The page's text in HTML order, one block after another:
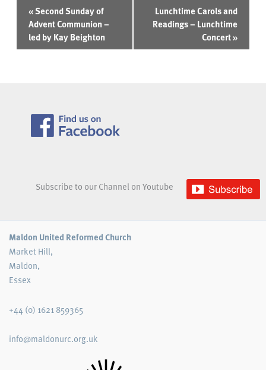
Navigation
«Second Sunday of
Advent Communion –
led by Kay Beighton
Lunchtime Carols and
Readings – Lunchtime
Concert»
Subscribe to our Channel on Youtube
Maldon United Reformed Church
Market Hill,
Maldon,
Essex
+44 (0) 1621 859365
info@maldonurc.org.uk